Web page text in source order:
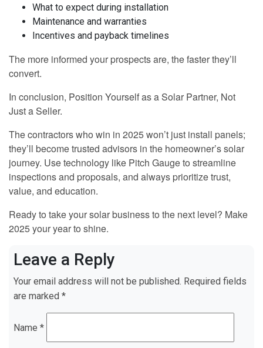
What to expect during installation
Maintenance and warranties
Incentives and payback timelines
The more informed your prospects are, the faster they’ll
convert.
In conclusion, Position Yourself as a Solar Partner, Not
Just a Seller.
The contractors who win in 2025 won’t just install panels;
they’ll become trusted advisors in the homeowner’s solar
journey. Use technology like Pitch Gauge to streamline
inspections and proposals, and always prioritize trust,
value, and education.
Ready to take your solar business to the next level? Make
2025 your year to shine.
Leave a Reply
Your email address will not be published. Required fields
are marked *
Name *